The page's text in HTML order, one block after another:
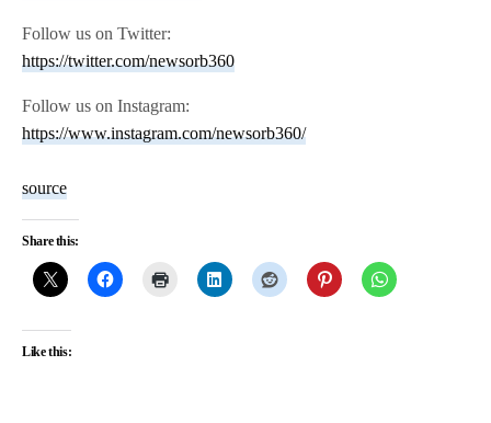
Follow us on Twitter:
https://twitter.com/newsorb360
Follow us on Instagram:
https://www.instagram.com/newsorb360/
source
Share this:
Like this: